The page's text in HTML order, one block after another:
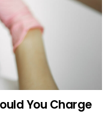
You Charge